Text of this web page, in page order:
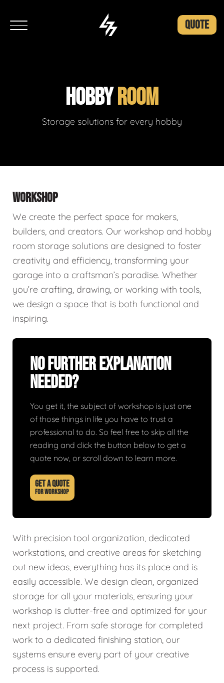
QUOTE
HOBBYROOM
Storage solutions for every hobby
WORKSHOP
We create the perfect space for makers,
builders, and creators. Our workshop and hobby
room storage solutions are designed to foster
creativity and efficiency, transforming your
garage into a craftsman’s paradise. Whether
you’re crafting, drawing, or working with tools,
we design a space that is both functional and
inspiring.
No Further Explanation
Needed?
You get it, the subject of workshop is just one
of those things in life you have to trust a
professional to do. So feel free to skip all the
reading and click the button below to get a
quote now, or scroll down to learn more.
GET A QUOTE
FOR WORKSHOP
With precision tool organization, dedicated
workstations, and creative areas for sketching
out new ideas, everything has its place and is
easily accessible. We design clean, organized
storage for all your materials, ensuring your
workshop is clutter-free and optimized for your
next project. From safe storage for completed
work to a dedicated finishing station, our
systems ensure every part of your creative
process is supported.